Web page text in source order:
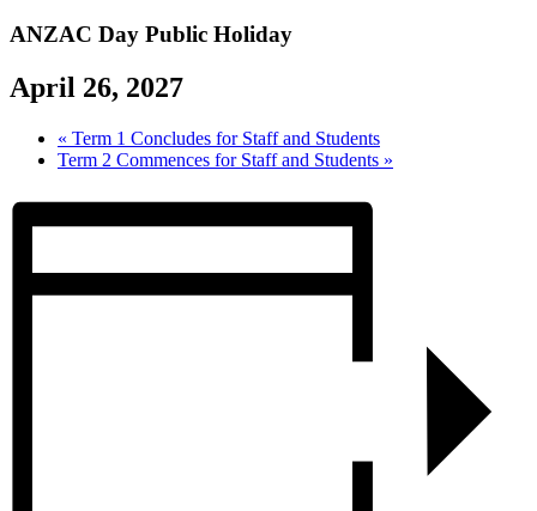
ANZAC Day Public Holiday
April 26, 2027
« Term 1 Concludes for Staff and Students
Term 2 Commences for Staff and Students »